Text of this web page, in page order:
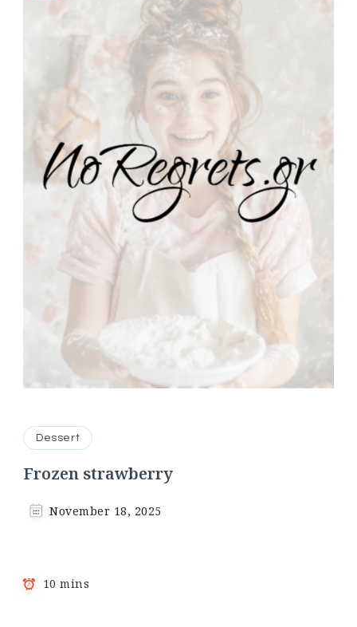
Dessert
Frozen strawberry
November 18, 2025
10 mins